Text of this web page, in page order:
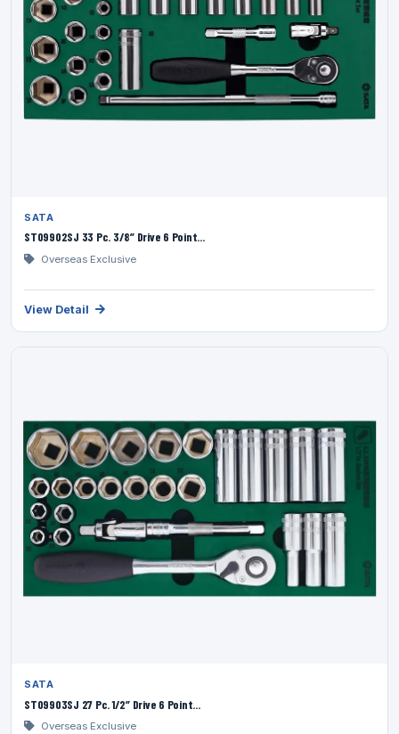
SATA
ST09902SJ 33 Pc. 3/8” Drive 6 Point...
Overseas Exclusive
View Detail
SATA
ST09903SJ 27 Pc. 1/2” Drive 6 Point...
Overseas Exclusive